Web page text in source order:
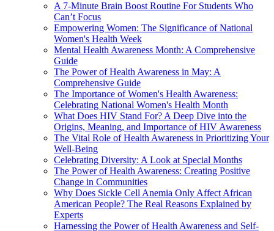
A 7-Minute Brain Boost Routine For Students Who
Can’t Focus
Empowering Women: The Significance of National
Women's Health Week
Mental Health Awareness Month: A Comprehensive
Guide
The Power of Health Awareness in May: A
Comprehensive Guide
The Importance of Women's Health Awareness:
Celebrating National Women's Health Month
What Does HIV Stand For? A Deep Dive into the
Origins, Meaning, and Importance of HIV Awareness
The Vital Role of Health Awareness in Prioritizing Your
Well-Being
Celebrating Diversity: A Look at Special Months
The Power of Health Awareness: Creating Positive
Change in Communities
Why Does Sickle Cell Anemia Only Affect African
American People? The Real Reasons Explained by
Experts
Harnessing the Power of Health Awareness and Self-